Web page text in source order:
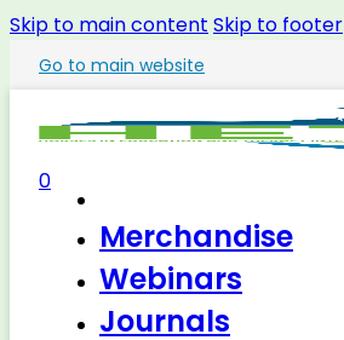
Skip to main content Skip to footer
Go to main website
Merchandise
Webinars
Journals
0